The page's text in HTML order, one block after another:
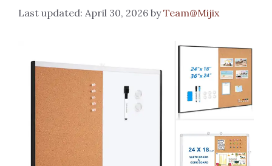
April 30, 2026 byTeam@Mijix